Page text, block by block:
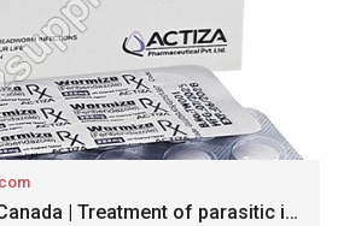
Buy Fenbendazole Canada | Treatment of parasitic infections